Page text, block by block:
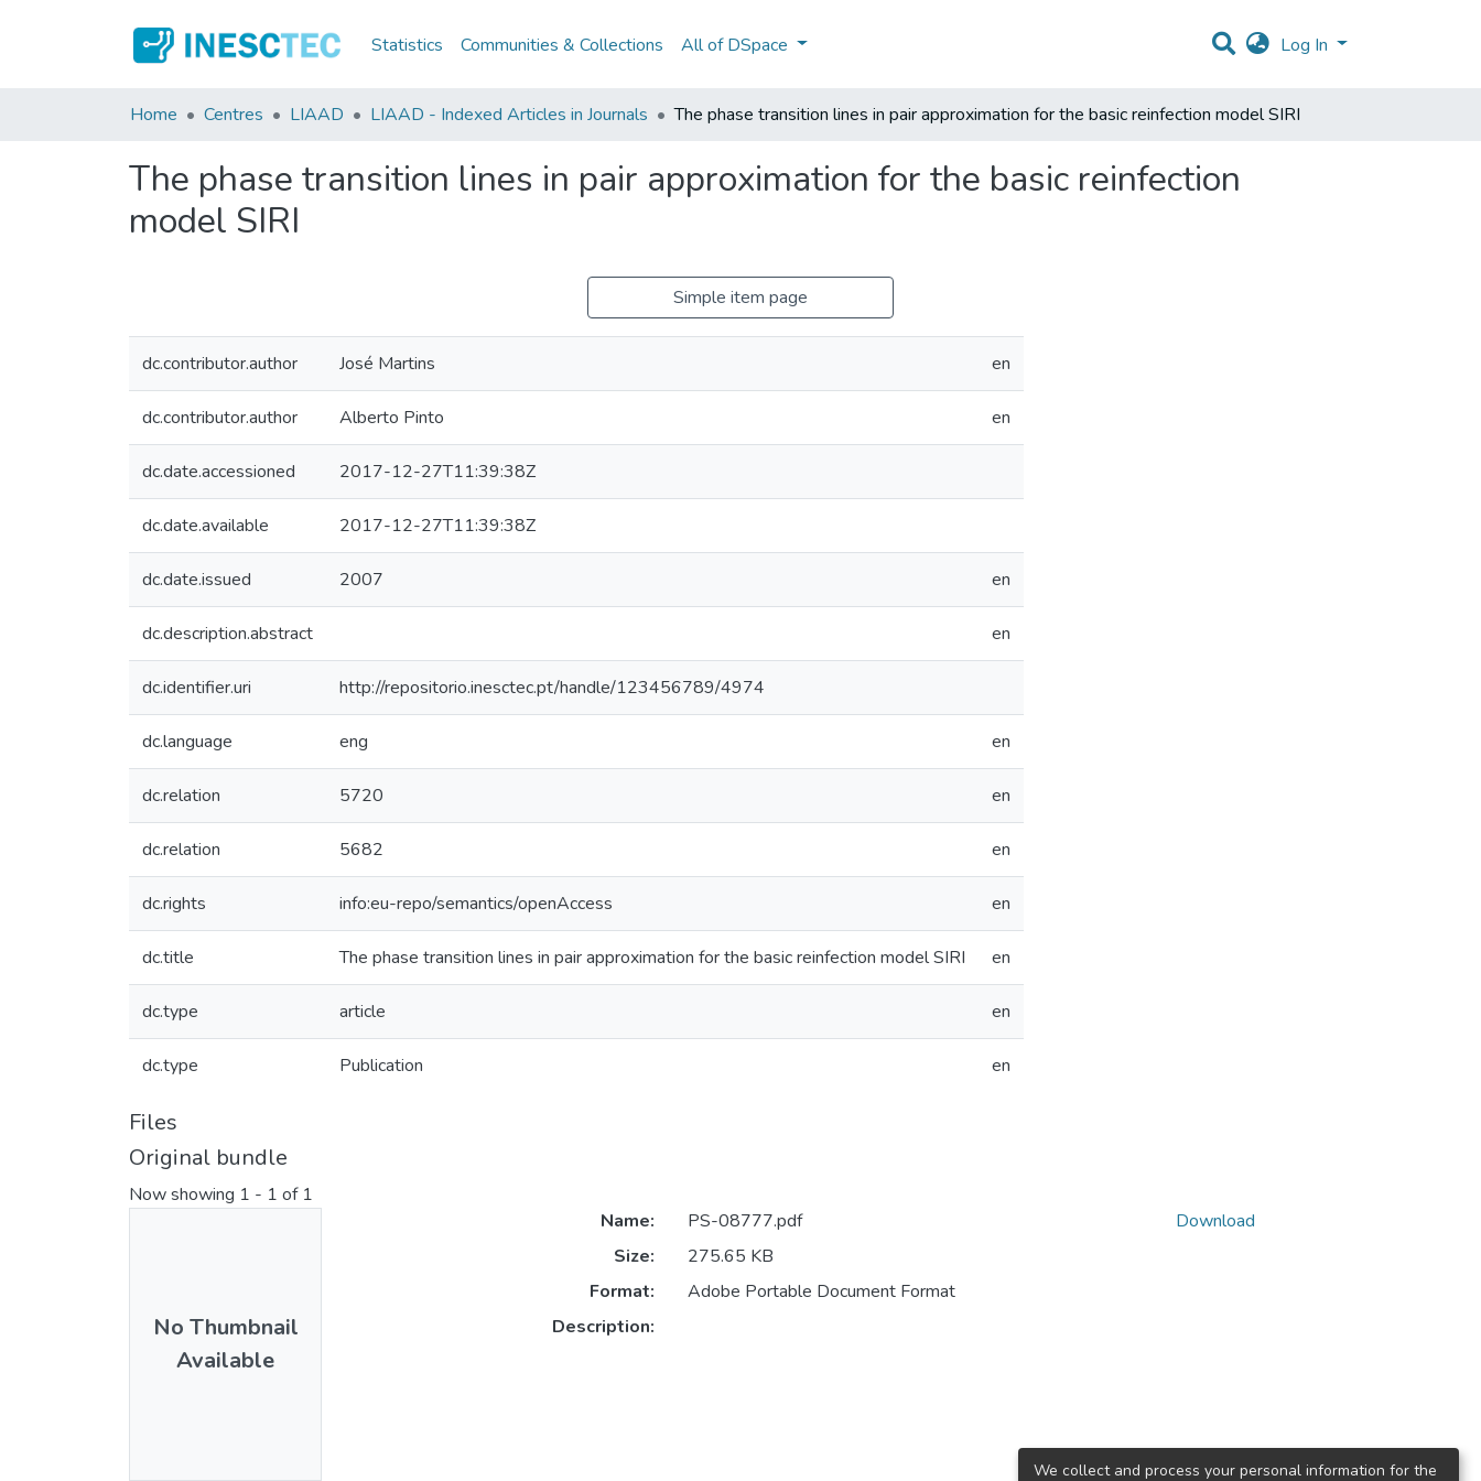
Statistics Communities & Collections All of DSpace Log In
Home Centres LIAAD LIAAD - Indexed Articles in Journals The phase transition lines in pair approximation for the basic reinfection model SIRI
The phase transition lines in pair approximation for the basic reinfection
model SIRI
Simple item page
dc.contributor.author José Martins en
dc.contributor.author Alberto Pinto en
dc.date.accessioned 2017-12-27T11:39:38Z
dc.date.available 2017-12-27T11:39:38Z
dc.date.issued 2007 en
dc.description.abstract en
dc.identifier.uri http://repositorio.inesctec.pt/handle/123456789/4974
dc.language eng en
dc.relation 5720 en
dc.relation 5682 en
dc.rights info:eu-repo/semantics/openAccess en
dc.title The phase transition lines in pair approximation for the basic reinfection model SIRI en
dc.type article en
dc.type Publication en
Files
Original bundle
Now showing 1 - 1 of 1
No Thumbnail
Available
Name:
PS-08777.pdf
Size:
275.65 KB
Format:
Adobe Portable Document Format
Description:
Download
We collect and process your personal information for the